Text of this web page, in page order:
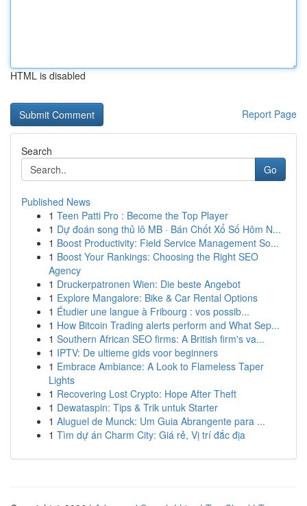
HTML is disabled
Report Page
Search
Go
Published News
1 Teen Patti Pro : Become the Top Player
1 Dự đoán song thủ lô MB · Bán Chốt Xổ Số Hôm N...
1 Boost Productivity: Field Service Management So...
1 Boost Your Rankings: Choosing the Right SEO
Agency
1 Druckerpatronen Wien: Die beste Angebot
1 Explore Mangalore: Bike & Car Rental Options
1 Étudier une langue à Fribourg : vos possib...
1 How Bitcoin Trading alerts perform and What Sep...
1 Southern African SEO firms: A British firm's va...
1 IPTV: De ultieme gids voor beginners
1 Embrace Ambiance: A Look to Flameless Taper
Lights
1 Recovering Lost Crypto: Hope After Theft
1 Dewataspin: Tips & Trik untuk Starter
1 Aluguel de Munck: Um Guia Abrangente para ...
1 Tìm dự án Charm City: Giá rẻ, Vị trí đắc địa